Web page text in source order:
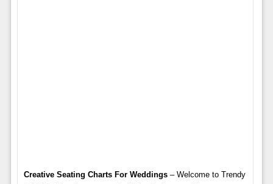
Creative Seating Charts For Weddings– Welcome to Trendy